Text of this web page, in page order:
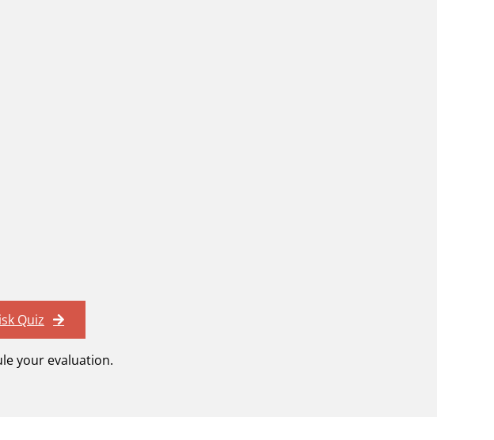
Quiz
your evaluation.